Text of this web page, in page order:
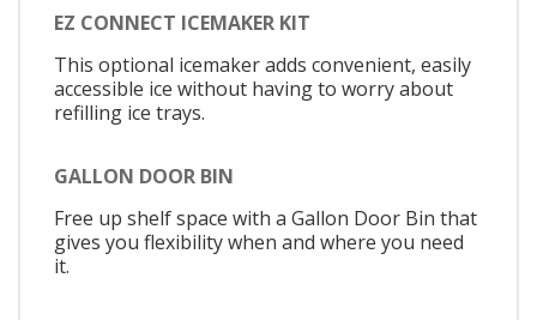
EZ CONNECT ICEMAKER KIT
This optional icemaker adds convenient, easily
accessible ice without having to worry about
refilling ice trays.
GALLON DOOR BIN
Free up shelf space with a Gallon Door Bin that
gives you flexibility when and where you need
it.